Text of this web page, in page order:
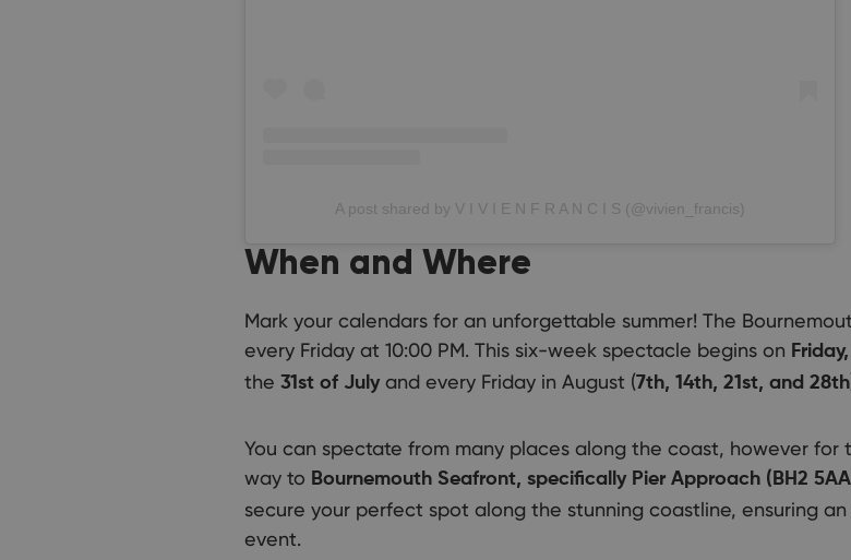
A post shared by V I V I E N F R A N C I S (@vivien_francis)
When and Where
Mark your calendars for an unforgettable summer! The
every Friday at 10:00 PM. This six-week spectacle begins on
the 31st of Julyand every Friday in August (7th, 14th, 21st, and 28th
You can spectate from many places along the coast, however for
way to Bournemouth Seafront, specifically Pier Approach (BH2
secure your perfect spot along the stunning coastline, ensuring
event.